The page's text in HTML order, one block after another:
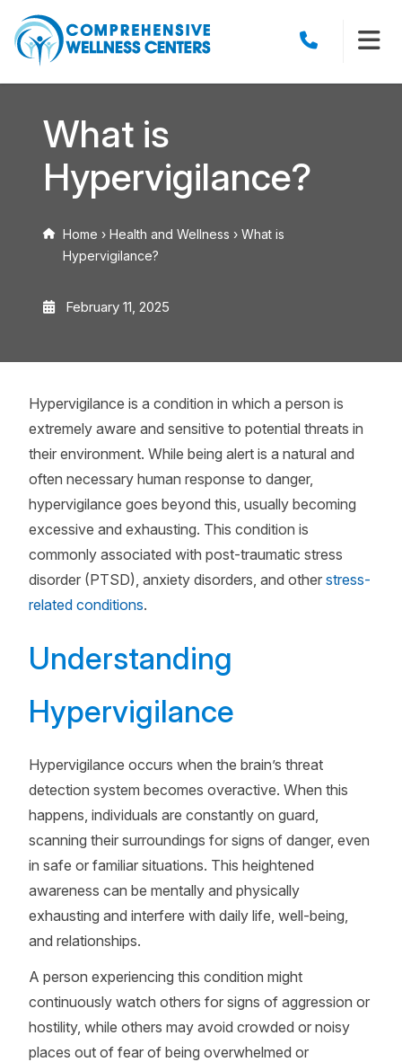
What is
Hypervigilance?
Home › Health and Wellness › What is
Hypervigilance?
February 11, 2025
Hypervigilance is a condition in which a person is
extremely aware and sensitive to potential threats in
their environment. While being alert is a natural and
often necessary human response to danger,
hypervigilance goes beyond this, usually becoming
excessive and exhausting. This condition is
commonly associated with post-traumatic stress
disorder (PTSD), anxiety disorders, and other stress-
related conditions.
Understanding
Hypervigilance
Hypervigilance occurs when the brain’s threat
detection system becomes overactive. When this
happens, individuals are constantly on guard,
scanning their surroundings for signs of danger, even
in safe or familiar situations. This heightened
awareness can be mentally and physically
exhausting and interfere with daily life, well-being,
and relationships.
A person experiencing this condition might
continuously watch others for signs of aggression or
hostility, while others may avoid crowded or noisy
places out of fear of being overwhelmed or